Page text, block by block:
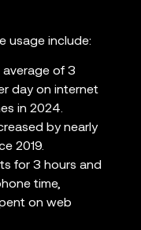
usage include:
of 3
day on internet
in 2024.
by nearly
2019.
for 3 hours and
time,
on web